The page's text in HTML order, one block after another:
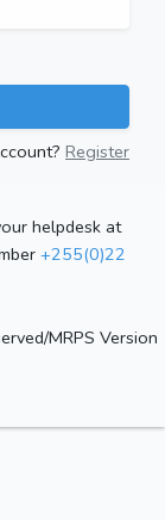
Register
helpdesk at
+255(0)22
MRPS Version